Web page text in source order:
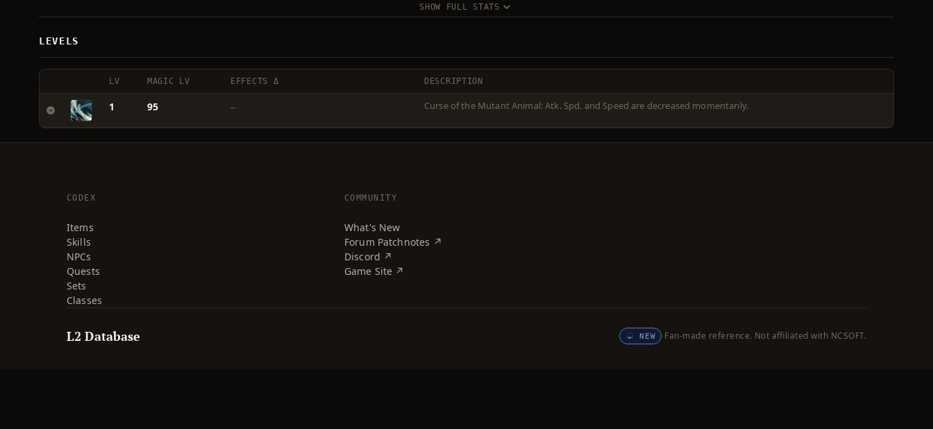
SHOW FULL STATS
LEVELS
LV MAGIC LV EFFECTS Δ DESCRIPTION
1 95 — Curse of the Mutant Animal: Atk. Spd. and Speed are decreased momentarily.
CODEX
Items
Skills
NPCs
Quests
Sets
Classes
COMMUNITY
What's New
Forum Patchnotes ↗
Discord ↗
Game Site ↗
L2 Database NEW Fan-made reference. Not affiliated with NCSOFT.